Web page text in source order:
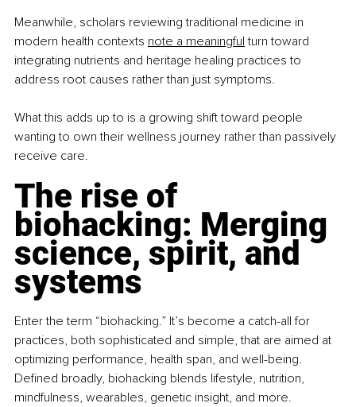
Meanwhile, scholars reviewing traditional medicine in
modern health contexts note a meaningful turn toward
integrating nutrients and heritage healing practices to
address root causes rather than just symptoms.
What this adds up to is a growing shift toward people
wanting to own their wellness journey rather than passively
receive care.
The rise of
biohacking: Merging
science, spirit, and
systems
Enter the term “biohacking.” It’s become a catch-all for
practices, both sophisticated and simple, that are aimed at
optimizing performance, health span, and well-being.
Defined broadly, biohacking blends lifestyle, nutrition,
mindfulness, wearables, genetic insight, and more.